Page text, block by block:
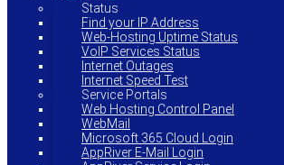
Status
Find your IP Address
Web-Hosting Uptime Status
VoIP Services Status
Internet Outages
Internet Speed Test
Service Portals
Web Hosting Control Panel
WebMail
Microsoft 365 Cloud Login
AppRiver E-Mail Login